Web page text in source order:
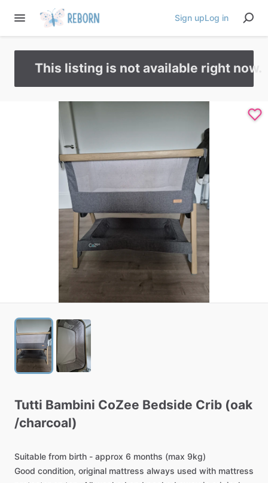
Sign upLog in
This listing is not available right now.
Tutti Bambini CoZee Bedside Crib (oak
/​charcoal)
Suitable from birth - approx 6 months (max 9kg)
Good condition, original mattress always used with mattress